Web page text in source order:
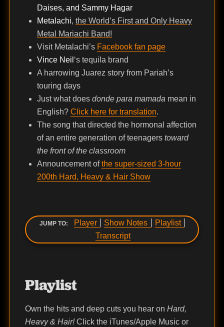
Daises, and Sammy Hagar
Metalachi, the World’s First and Only Heavy
Metal Mariachi Band!
Visit Metalachi’s Facebook fan page
Vince Neil ‘s tequila brand
A harrowing Juarez story from Pariah’s
touring days
Just what does donde para mamadamean in
English? Click here for translation.
The song that directed the hormonal affection
of an entire generation of teenagers toward
the front of the classroom
Announcement ofthe super-sized 3-hour
200th Hard, Heavy & Hair Show
JUMP TO: Player Show Notes
Playlist
Transcript
Playlist
Own the hits and deep cuts you hear on Hard,
Heavy & Hair!Click the iTunes/Apple Music or